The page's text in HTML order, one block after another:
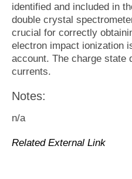
identified and included in
double crystal
crucial for correctly
electron impact ionization
account. The charge state
currents.
Notes:
n/a
Related External Link